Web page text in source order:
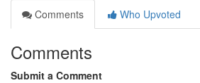
Comments
Who Upvoted
Comments
Submit a Comment